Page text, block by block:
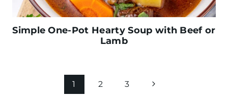
Simple One-Pot Hearty Soup with Beef or
Lamb
1 2 3
N